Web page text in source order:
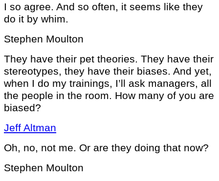
I so agree. And so often, it seems like they
do it by whim.
Stephen Moulton
They have their pet theories. They have their
stereotypes, they have their biases. And yet,
when I do my trainings, I’ll ask managers, all
the people in the room. How many of you are
biased?
Jeff Altman
Oh, no, not me. Or are they doing that now?
Stephen Moulton